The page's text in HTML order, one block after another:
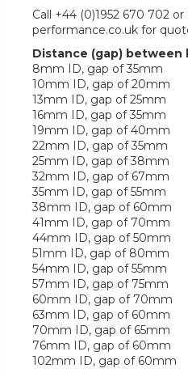
Call +44 (0)1952 670 702
performance.co.uk for
Distance (gap) between
8mm ID, gap of 35mm
10mm ID, gap of 20mm
13mm ID, gap of 25mm
16mm ID, gap of 35mm
19mm ID, gap of 40mm
22mm ID, gap of 35mm
25mm ID, gap of 38mm
32mm ID, gap of 67mm
35mm ID, gap of 55mm
38mm ID, gap of 60mm
41mm ID, gap of 70mm
44mm ID, gap of 50mm
51mm ID, gap of 80mm
54mm ID, gap of 55mm
57mm ID, gap of 75mm
60mm ID, gap of 70mm
63mm ID, gap of 60mm
70mm ID, gap of 65mm
76mm ID, gap of 60mm
102mm ID, gap of 60mm